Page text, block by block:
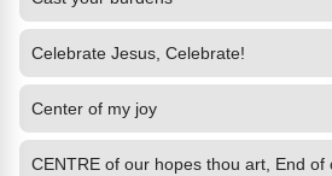
Celebrate Jesus, Celebrate!
Center of my joy